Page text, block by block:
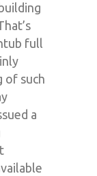
full
of such
a